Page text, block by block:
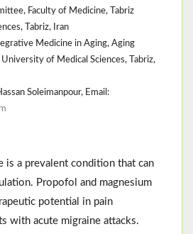
Faculty of Medicine, Tabriz
Tabriz, Iran
Medicine in Aging, Aging
of Medical Sciences, Tabriz,
Soleimanpour, Email:
is a prevalent condition that can
Propofol and magnesium
potential in pain
with acute migraine attacks.